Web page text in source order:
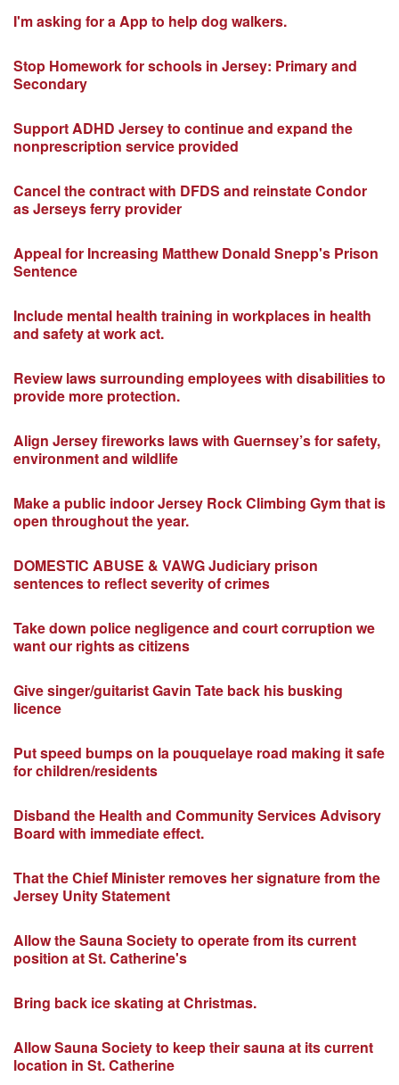
I'm asking for a App to help dog walkers.
Stop Homework for schools in Jersey: Primary and
Secondary
Support ADHD Jersey to continue and expand the
nonprescription service provided
Cancel the contract with DFDS and reinstate Condor
as Jerseys ferry provider
Appeal for Increasing Matthew Donald Snepp's Prison
Sentence
Include mental health training in workplaces in health
and safety at work act.
Review laws surrounding employees with disabilities to
provide more protection.
Align Jersey fireworks laws with Guernsey’s for safety,
environment and wildlife
Make a public indoor Jersey Rock Climbing Gym that is
open throughout the year.
DOMESTIC ABUSE & VAWG Judiciary prison
sentences to reflect severity of crimes
Take down police negligence and court corruption we
want our rights as citizens
Give singer/guitarist Gavin Tate back his busking
licence
Put speed bumps on la pouquelaye road making it safe
for children/residents
Disband the Health and Community Services Advisory
Board with immediate effect.
That the Chief Minister removes her signature from the
Jersey Unity Statement
Allow the Sauna Society to operate from its current
position at St. Catherine's
Bring back ice skating at Christmas.
Allow Sauna Society to keep their sauna at its current
location in St. Catherine